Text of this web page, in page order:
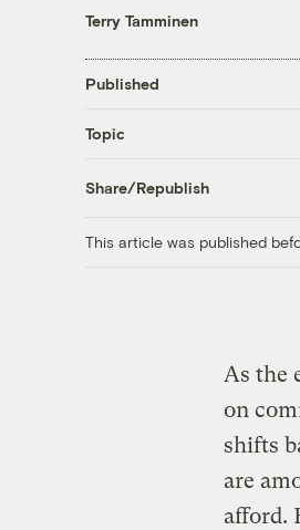
Terry Tamminen
Published
Topic
Share/Republish
This article was published
As the
on
shifts
are
afford.